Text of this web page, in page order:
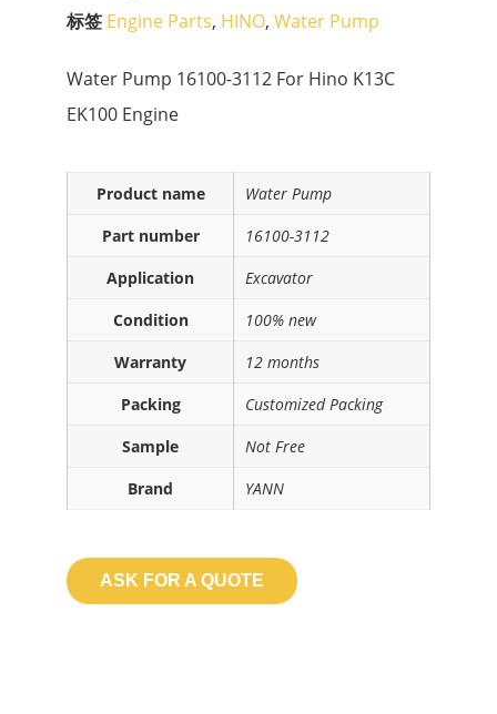
标签 Engine Parts, HINO, Water Pump
Water Pump 16100-3112 For Hino K13C
EK100 Engine
Product name
Water Pump
Part number
16100-3112
Application
Excavator
Condition
100% new
Warranty
12 months
Packing
Customized Packing
Sample
Not Free
Brand
YANN
ASK FOR A QUOTE